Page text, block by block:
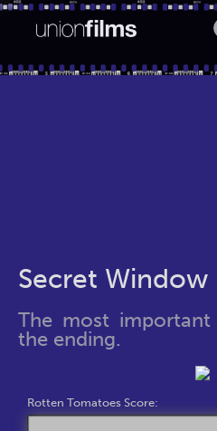
Secret Window
The most
the ending.
Rotten Tomatoes Score: